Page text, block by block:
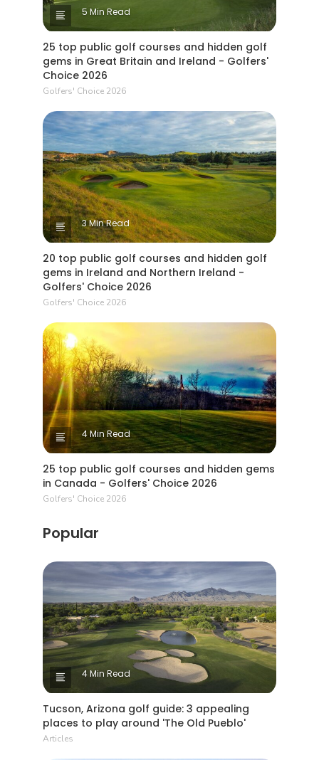
5 Min Read
25 top public golf courses and hidden golf
gems in Great Britain and Ireland - Golfers'
Choice 2026
Golfers' Choice 2026
3 Min Read
20 top public golf courses and hidden golf
gems in Ireland and Northern Ireland -
Golfers' Choice 2026
Golfers' Choice 2026
4 Min Read
25 top public golf courses and hidden gems
in Canada - Golfers' Choice 2026
Golfers' Choice 2026
Popular
4 Min Read
Tucson, Arizona golf guide: 3 appealing
places to play around 'The Old Pueblo'
Articles